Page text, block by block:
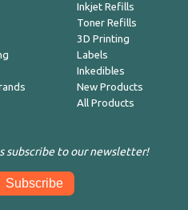
Inkjet Refills
Toner Refills
3D Printing
Labels
Inkedibles
New Products
All Products
subscribe to our newsletter!